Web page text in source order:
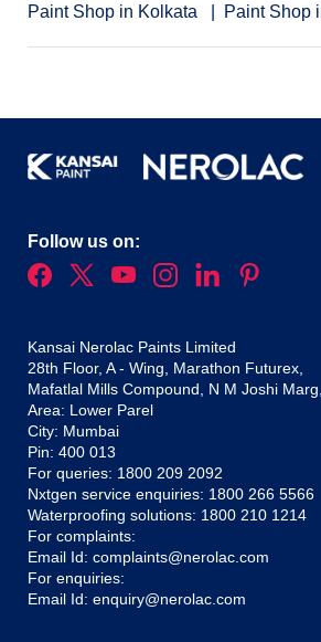
Paint Shop in Kolkata
Paint Shop
Follow us on:
Kansai Nerolac Paints Limited
28th Floor, A - Wing, Marathon Futurex,
Mafatlal Mills Compound, N M Joshi Marg,
Area: Lower Parel
City: Mumbai
Pin: 400 013
For queries: 1800 209 2092
Nxtgen service enquiries: 1800 266 5566
Waterproofing solutions: 1800 210 1214
For complaints:
Email Id:complaints@nerolac.com
For enquiries:
Email Id:enquiry@nerolac.com